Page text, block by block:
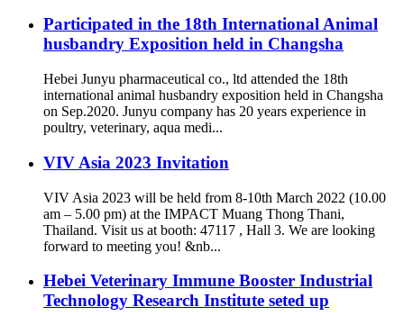
Participated in the 18th International Animal
husbandry Exposition held in Changsha
Hebei Junyu pharmaceutical co., ltd attended the 18th
international animal husbandry exposition held in Changsha
on Sep.2020. Junyu company has 20 years experience in
poultry, veterinary, aqua medi...
VIV Asia 2023 Invitation
VIV Asia 2023 will be held from 8-10th March 2022 (10.00
am – 5.00 pm) at the IMPACT Muang Thong Thani,
Thailand. Visit us at booth: 47117 , Hall 3. We are looking
forward to meeting you! &nb...
Hebei Veterinary Immune Booster Industrial
Technology Research Institute seted up